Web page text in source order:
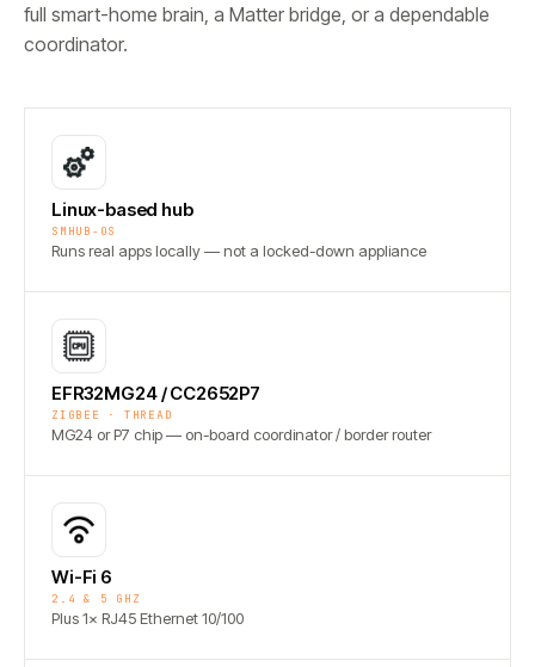
full smart-home brain, a Matter bridge, or a dependable
coordinator.
Linux-based hub
SMHUB-OS
Runs real apps locally — not a locked-down appliance
EFR32MG24 / CC2652P7
ZIGBEE · THREAD
MG24 or P7 chip — on-board coordinator / border router
Wi-Fi 6
2.4 & 5 GHZ
Plus 1× RJ45 Ethernet 10/100